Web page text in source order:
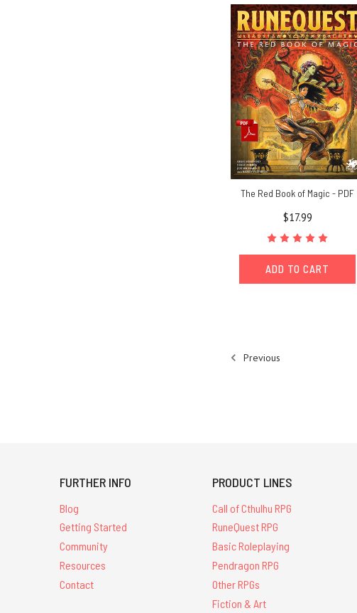
The Red Book of Magic - PDF
$17.99
ADD TO CART
Previous
FURTHER INFO
Blog
Getting Started
Community
Resources
Contact
PRODUCT LINES
Call of Cthulhu RPG
RuneQuest RPG
Basic Roleplaying
Pendragon RPG
Other RPGs
Fiction & Art